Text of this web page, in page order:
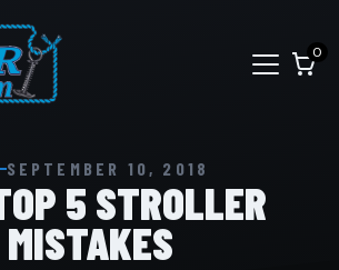
0
SEPTEMBER 10, 2018
5 STROLLER
MISTAKES